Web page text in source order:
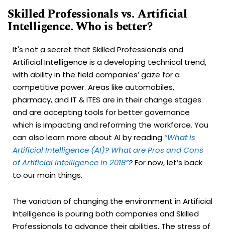
Skilled Professionals vs. Artificial
Intelligence. Who is better?
It's not a secret that Skilled Professionals and
Artificial Intelligence is a developing technical trend,
with ability in the field companies’ gaze for a
competitive power. Areas like automobiles,
pharmacy, and IT & ITES are in their change stages
and are accepting tools for better governance
which is impacting and reforming the workforce. You
can also learn more about AI by reading “What is
Artificial Intelligence (AI)? What are Pros and Cons
of Artificial Intelligence in 2018”?For now, let’s back
to our main things.
The variation of changing the environment in Artificial
Intelligence is pouring both companies and Skilled
Professionals to advance their abilities. The stress of